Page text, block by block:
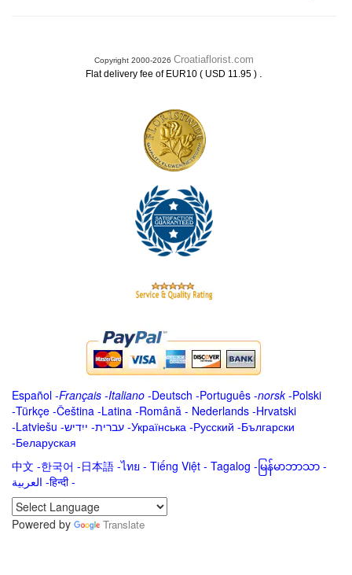
Copyright 2000-2026 Croatiaflorist.com
Flat delivery fee of EUR10 ( USD 11.95 ) .
Español -Français -Italiano -Deutsch -Português -norsk-Polski
-Türkçe -Čeština -Latina -Română - Nederlands -Hrvatski
-Latviešu -ייִדיש -עברית -Українська -Русский -Български
-Беларуская
中文 -한국어 -日本語 -ไทย - Tiếng Việt - Tagalog - မြန်မာဘာသာ -
العربية -हिन्दी -
Powered by
Translate